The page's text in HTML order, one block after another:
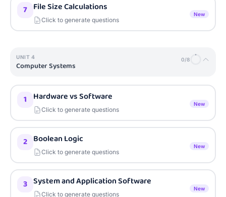
7 File Size Calculations
Click to generate questions
New
UNIT 4
Computer Systems
0/8
1 Hardware vs Software
Click to generate questions
New
2 Boolean Logic
Click to generate questions
New
3 System and Application Software
Click to generate questions
New